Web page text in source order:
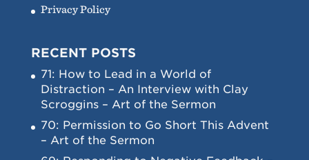
Privacy Policy
RECENT POSTS
71: How to Lead in a World of
Distraction – An Interview with Clay
Scroggins – Art of the Sermon
70: Permission to Go Short This Advent
– Art of the Sermon